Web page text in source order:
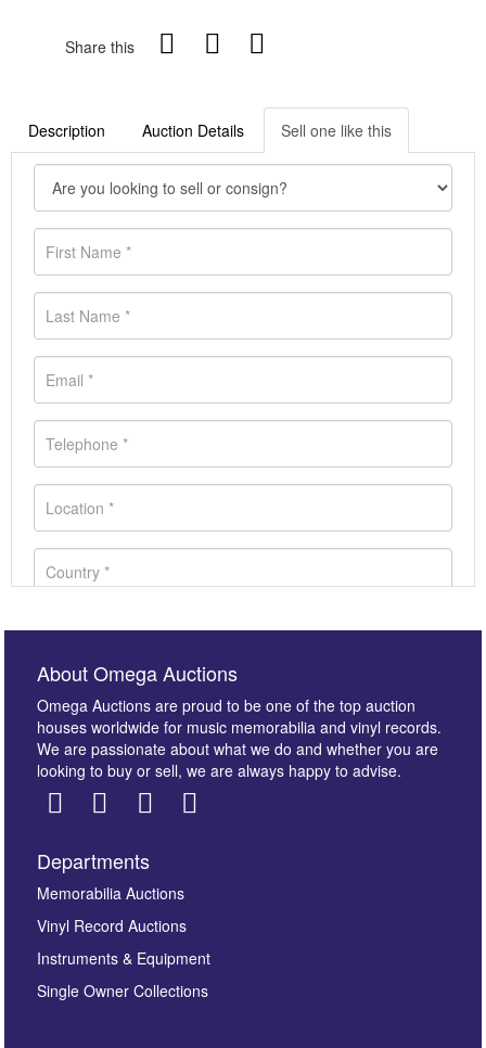
Share this
Description Auction Details Sell one like this
Images *
here to select images.
About Omega Auctions
Omega Auctions are proud to be one of the top auction
houses worldwide for music memorabilia and vinyl records.
We are passionate about what we do and whether you are
looking to buy or sell, we are always happy to advise.
Departments
Memorabilia Auctions
Vinyl Record Auctions
Instruments & Equipment
Single Owner Collections